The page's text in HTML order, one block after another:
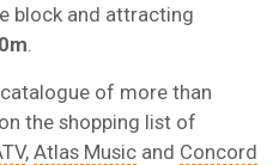
block and attracting
catalogue of more than
the shopping list of
, Atlas Music and Concord